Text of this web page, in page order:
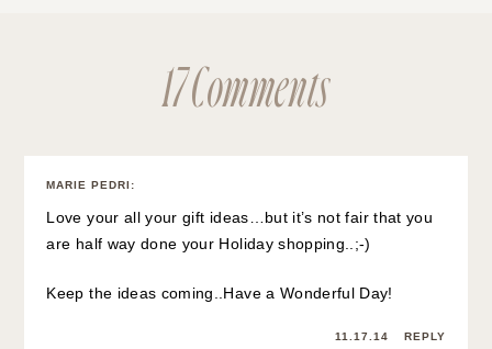
17 Comments
MARIE PEDRI :
Love your all your gift ideas…but it’s not fair that you
are half way done your Holiday shopping..;-)
Keep the ideas coming..Have a Wonderful Day!
11.17.14 REPLY